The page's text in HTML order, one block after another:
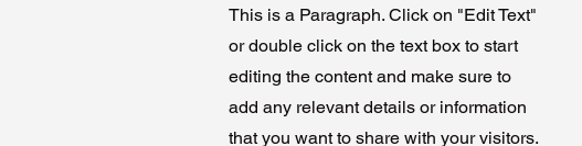
This is a Paragraph. Click on "Edit Text"
or double click on the text box to start
editing the content and make sure to
add any relevant details or information
that you want to share with your visitors.